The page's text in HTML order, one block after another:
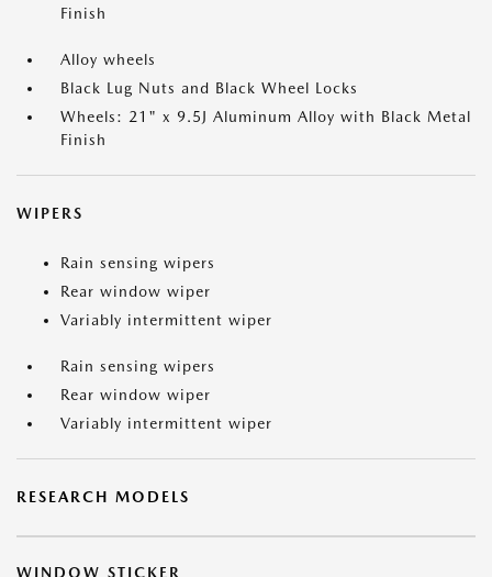
Finish
Alloy wheels
Black Lug Nuts and Black Wheel Locks
Wheels: 21" x 9.5J Aluminum Alloy with Black Metal
Finish
WIPERS
Rain sensing wipers
Rear window wiper
Variably intermittent wiper
Rain sensing wipers
Rear window wiper
Variably intermittent wiper
RESEARCH MODELS
WINDOW STICKER